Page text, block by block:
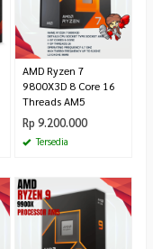
AMD Ryzen 7
9800X3D 8 Core 16
Threads AM5
Rp 9.200.000
Tersedia